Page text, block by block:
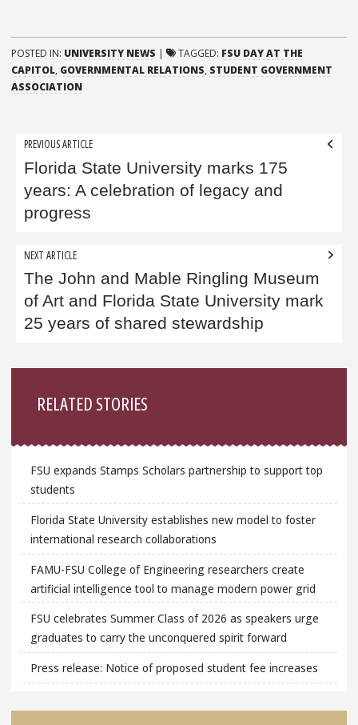
POSTED IN: UNIVERSITY NEWS | TAGGED: FSU DAY AT THE
CAPITOL, GOVERNMENTAL RELATIONS, STUDENT GOVERNMENT
ASSOCIATION
Post
navigation
PREVIOUS ARTICLE
Florida State University marks 175
years: A celebration of legacy and
progress
NEXT ARTICLE
The John and Mable Ringling Museum
of Art and Florida State University mark
25 years of shared stewardship
RELATED STORIES
FSU expands Stamps Scholars partnership to support top
students
Florida State University establishes new model to foster
international research collaborations
FAMU-FSU College of Engineering researchers create
artificial intelligence tool to manage modern power grid
FSU celebrates Summer Class of 2026 as speakers urge
graduates to carry the unconquered spirit forward
Press release: Notice of proposed student fee increases